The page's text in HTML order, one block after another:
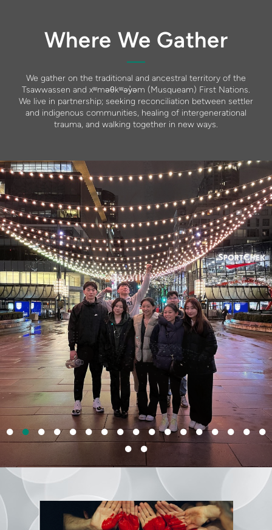
Where We Gather
We gather on the traditional and ancestral territory of the
Tsawwassen and xʷməθkʷəy̓əm (Musqueam) First Nations.
We live in partnership; seeking reconciliation between settler
and indigenous communities, healing of intergenerational
trauma, and walking together in new ways.